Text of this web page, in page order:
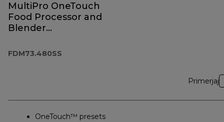
MultiPro OneTouch
Food Processor and
Blender
FDM73.480SS
Primerjaj
OneTouch™ presets